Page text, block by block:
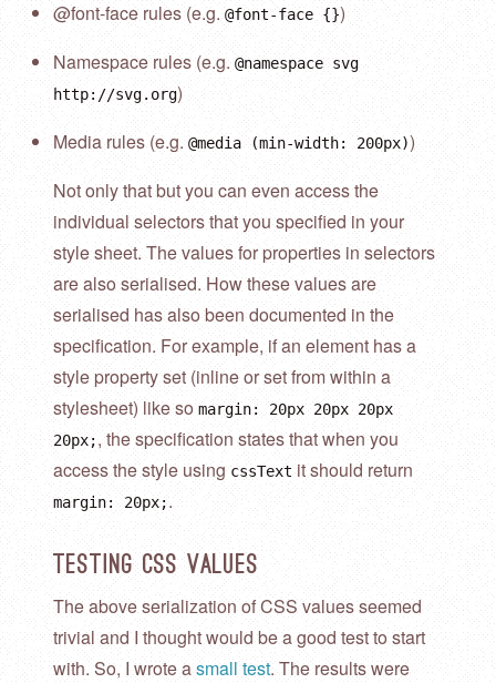
@font-face rules (e.g.@font-face {})
Namespace rules (e.g.@namespace svg
http://svg.org)
Media rules (e.g. @media (min-width: 200px))
Not only that but you can even access the
individual selectors that you specified in your
style sheet. The values for properties in selectors
are also serialised. How these values are
serialised has also been documented in the
specification. For example, if an element has a
style property set (inline or set from within a
stylesheet) like somargin: 20px 20px 20px
20px;, the specification states that when you
access the style usingcssText it should return
margin: 20px;.
Testing CSS Values
The above serialization of CSS values seemed
trivial and I thought would be a good test to start
with. So, I wrote asmall test. The results were